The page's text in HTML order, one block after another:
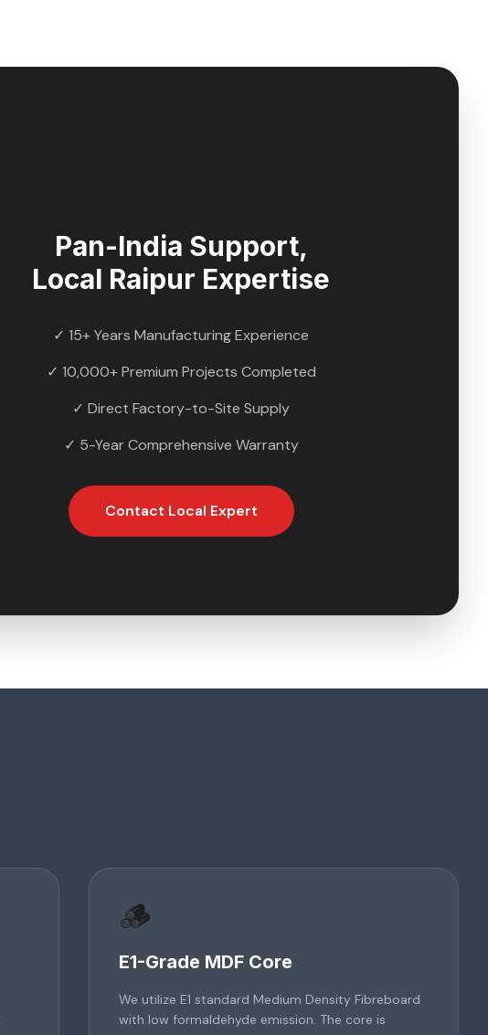
Pan-India Support,
Local Raipur Expertise
✓ 15+ Years Manufacturing Experience
✓ 10,000+ Premium Projects Completed
✓ Direct Factory-to-Site Supply
✓ 5-Year Comprehensive Warranty
Contact Local Expert
🪵
E1-Grade MDF Core
We utilize E1 standard Medium Density Fibreboard
with low formaldehyde emission. The core is